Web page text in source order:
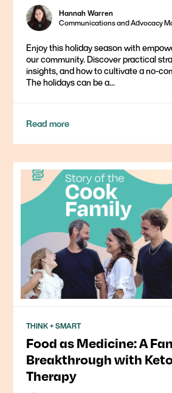
Hannah Warren
Communications and Advocacy
Enjoy this holiday season with
our community. Discover practical
insights, and how to cultivate a no-
The holidays can be a...
Read more
THINK + SMART
Food as Medicine: A
Breakthrough with
Therapy